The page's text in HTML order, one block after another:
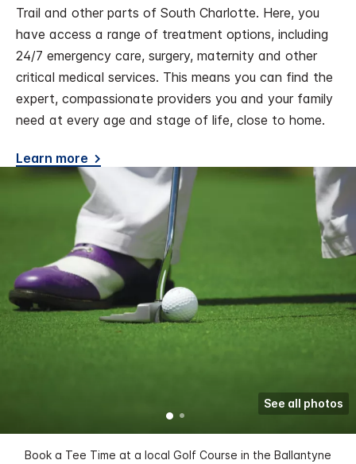
Trail and other parts of South Charlotte. Here, you
have access a range of treatment options, including
24/7 emergency care, surgery, maternity and other
critical medical services. This means you can find the
expert, compassionate providers you and your family
need at every age and stage of life, close to home.
Learn more
Book a Tee Time at a local Golf Course in the Ballantyne
See all photos